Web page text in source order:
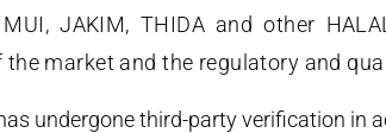
JAKIM, THIDA and other
market and the regulatory and
undergone third-party verification in